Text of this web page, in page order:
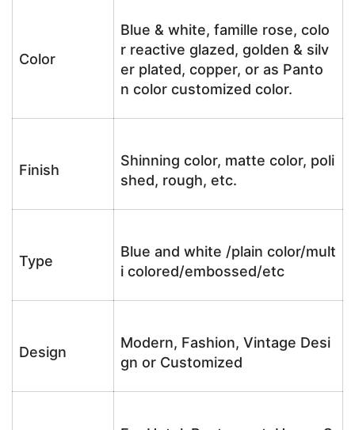
Color
Blue & white, famille rose, colo
r reactive glazed, golden & silv
er plated, copper, or as Panto
n color customized color.
Finish
Shinning color, matte color, poli
shed, rough, etc.
Type
Blue and white /plain color/mult
i colored/embossed/etc
Design
Modern, Fashion, Vintage Desi
gn or Customized